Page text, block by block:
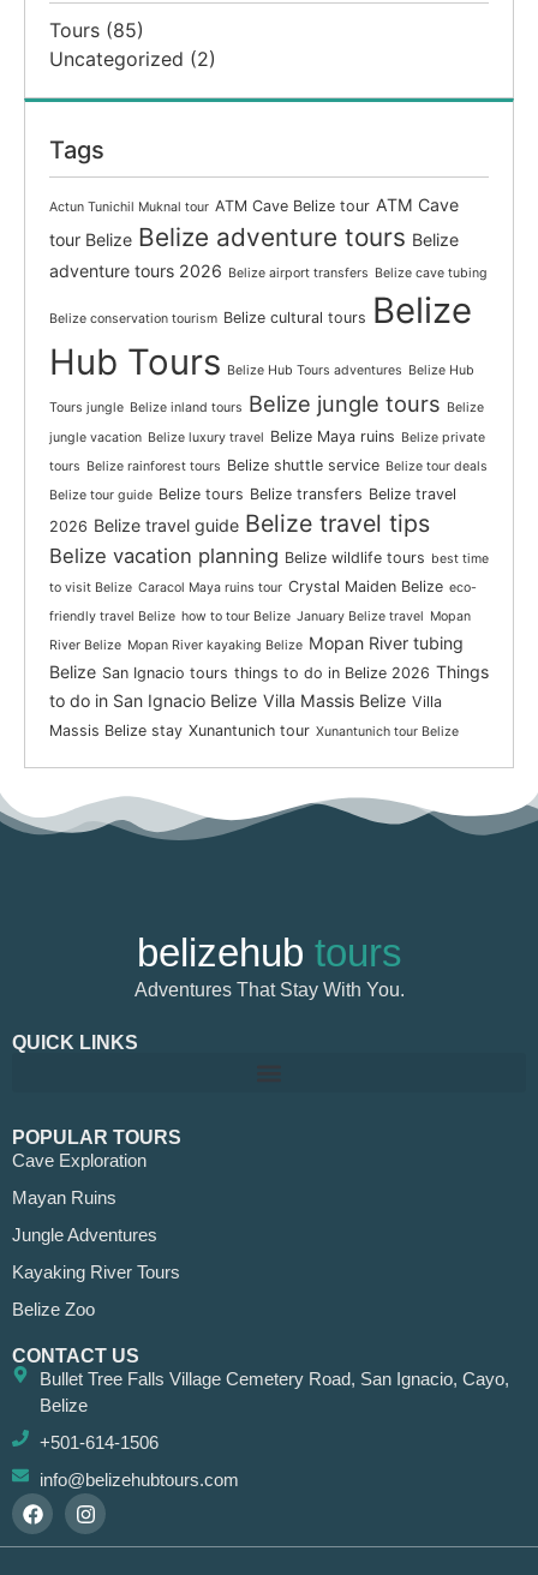
Tours (85)
Uncategorized (2)
Tags
Actun Tunichil Muknal tour ATM Cave Belize tour ATM Cave
tour Belize Belize adventure tours Belize
adventure tours 2026 Belize airport transfers Belize cave tubing
Belize conservation tourism Belize cultural tours Belize
Hub Tours Belize Hub Tours adventures Belize Hub
Tours jungle Belize inland tours Belize jungle tours Belize
jungle vacation Belize luxury travel Belize Maya ruins Belize private
tours Belize rainforest tours Belize shuttle service Belize tour deals
Belize tour guide Belize tours Belize transfers Belize travel
2026 Belize travel guide Belize travel tips
Belize vacation planning Belize wildlife tours best time
to visit Belize Caracol Maya ruins tour Crystal Maiden Belize eco-
friendly travel Belize how to tour Belize January Belize travel Mopan
River Belize Mopan River kayaking Belize Mopan River tubing
Belize San Ignacio tours things to do in Belize 2026 Things
to do in San Ignacio Belize Villa Massis Belize Villa
Massis Belize stay Xunantunich tour Xunantunich tour Belize
belizehub tours
Adventures That Stay With You.
QUICK LINKS
POPULAR TOURS
Cave Exploration
Mayan Ruins
Jungle Adventures
Kayaking River Tours
Belize Zoo
CONTACT US
Bullet Tree Falls Village Cemetery Road, San Ignacio, Cayo,
Belize
+501-614-1506
info@belizehubtours.com